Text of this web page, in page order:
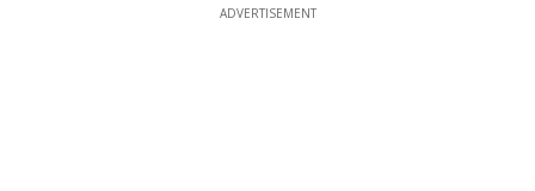
ADVERTISEMENT